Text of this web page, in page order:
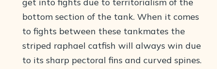
bottom section of the tank. When it comes
to fights between these tankmates the
striped raphael catfish will always win due
to its sharp pectoral fins and curved spines.